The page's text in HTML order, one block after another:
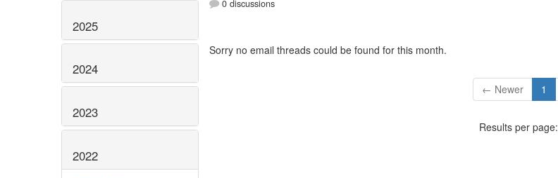
2025
2024
2023
2022
0 discussions
Sorry no email threads could be found for this month.
← Newer 1
Results per page: